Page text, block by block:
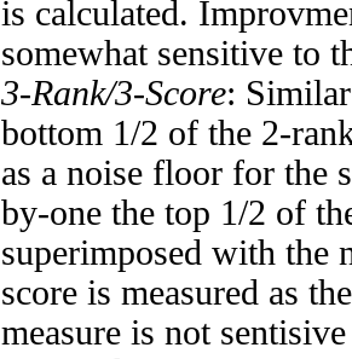
is calculated.
somewhat sensitive to
3-Rank/3-Score:
bottom 1/2 of the 2-
as a noise floor for the
by-one the top 1/2 of
superimposed with the
score is measured as
measure is not